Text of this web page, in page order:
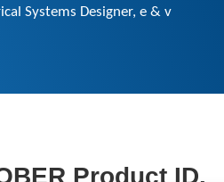
Systems Designer, e & v
Product ID.